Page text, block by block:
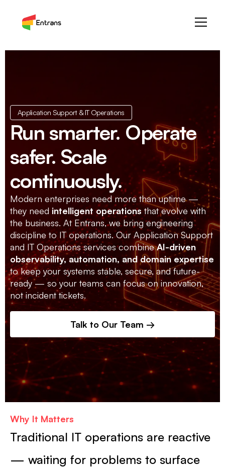
Application Support & IT Operations
Run smarter. Operate
safer. Scale
continuously.
Modern enterprises need more than uptime —
they need intelligent operations that evolve with
the business. At Entrans, we bring engineering
discipline to IT operations. Our Application Support
and IT Operations services combineAI-driven
observability, automation, and domain expertise
to keep your systems stable, secure, and future-
ready — so your teams can focus on innovation,
not incident tickets.
Talk to Our Team →
Why It Matters
Traditional IT operations are reactive
— waiting for problems to surface